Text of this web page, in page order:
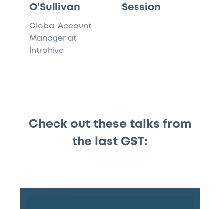
O'Sullivan
Global Account
Manager at
Introhive
Session
Check out these talks from
the last GST: